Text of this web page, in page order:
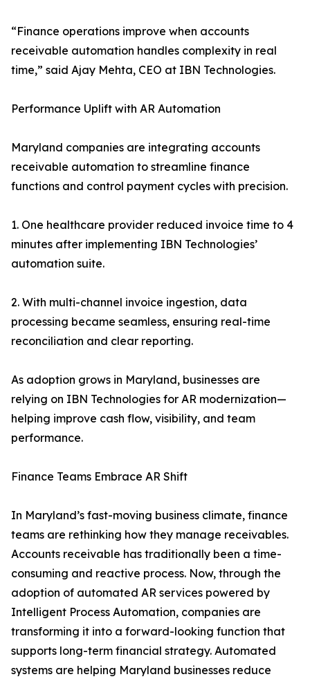
“Finance operations improve when accounts
receivable automation handles complexity in real
time,” said Ajay Mehta, CEO at IBN Technologies.
Performance Uplift with AR Automation
Maryland companies are integrating accounts
receivable automation to streamline finance
functions and control payment cycles with precision.
1. One healthcare provider reduced invoice time to 4
minutes after implementing IBN Technologies’
automation suite.
2. With multi-channel invoice ingestion, data
processing became seamless, ensuring real-time
reconciliation and clear reporting.
As adoption grows in Maryland, businesses are
relying on IBN Technologies for AR modernization—
helping improve cash flow, visibility, and team
performance.
Finance Teams Embrace AR Shift
In Maryland’s fast-moving business climate, finance
teams are rethinking how they manage receivables.
Accounts receivable has traditionally been a time-
consuming and reactive process. Now, through the
adoption of automated AR services powered by
Intelligent Process Automation, companies are
transforming it into a forward-looking function that
supports long-term financial strategy. Automated
systems are helping Maryland businesses reduce